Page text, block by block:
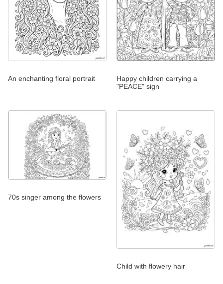
An enchanting floral portrait
Happy children carrying a
"PEACE" sign
70s singer among the flowers
Child with flowery hair